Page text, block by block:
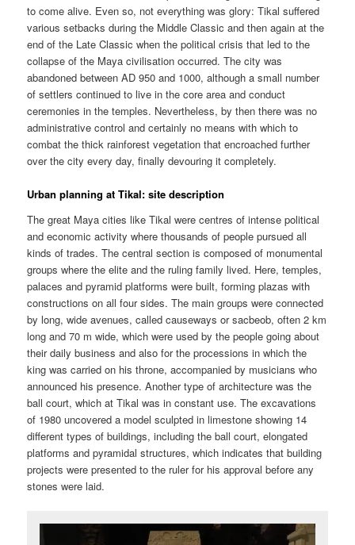
to come alive. Even so, not everything was glory: Tikal suffered
various setbacks during the Middle Classic and then again at the
end of the Late Classic when the political crisis that led to the
collapse of the Maya civilisation occurred. The city was
abandoned between AD 950 and 1000, although a small number
of settlers continued to live in the core area and conduct
ceremonies in the temples. Nevertheless, by then there was no
administrative control and certainly no means with which to
combat the thick rainforest vegetation that encroached further
over the city every day, finally devouring it completely.
Urban planning at Tikal: site description
The great Maya cities like Tikal were centres of intense political
and economic activity where thousands of people pursued all
kinds of trades. The central section is composed of monumental
groups where the elite and the ruling family lived. Here, temples,
palaces and pyramid platforms were built, forming plazas with
constructions on all four sides. The main groups were connected
by long, wide avenues, called causeways or sacbeob, often 2 km
long and 70 m wide, which were used by the people going about
their daily business and also for the processions in which the
king was carried on his throne, accompanied by musicians who
announced his presence. Another type of architecture was the
ball court, which at Tikal was in constant use. The excavations
of 1980 uncovered a model sculpted in limestone showing 14
different types of buildings, including the ball court, elongated
platforms and pyramidal structures, which indicates that building
projects were presented to the ruler for his approval before any
stones were laid.